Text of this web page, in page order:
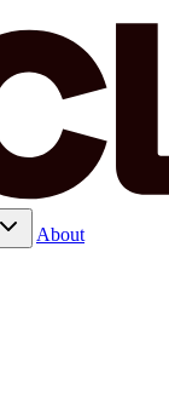
About